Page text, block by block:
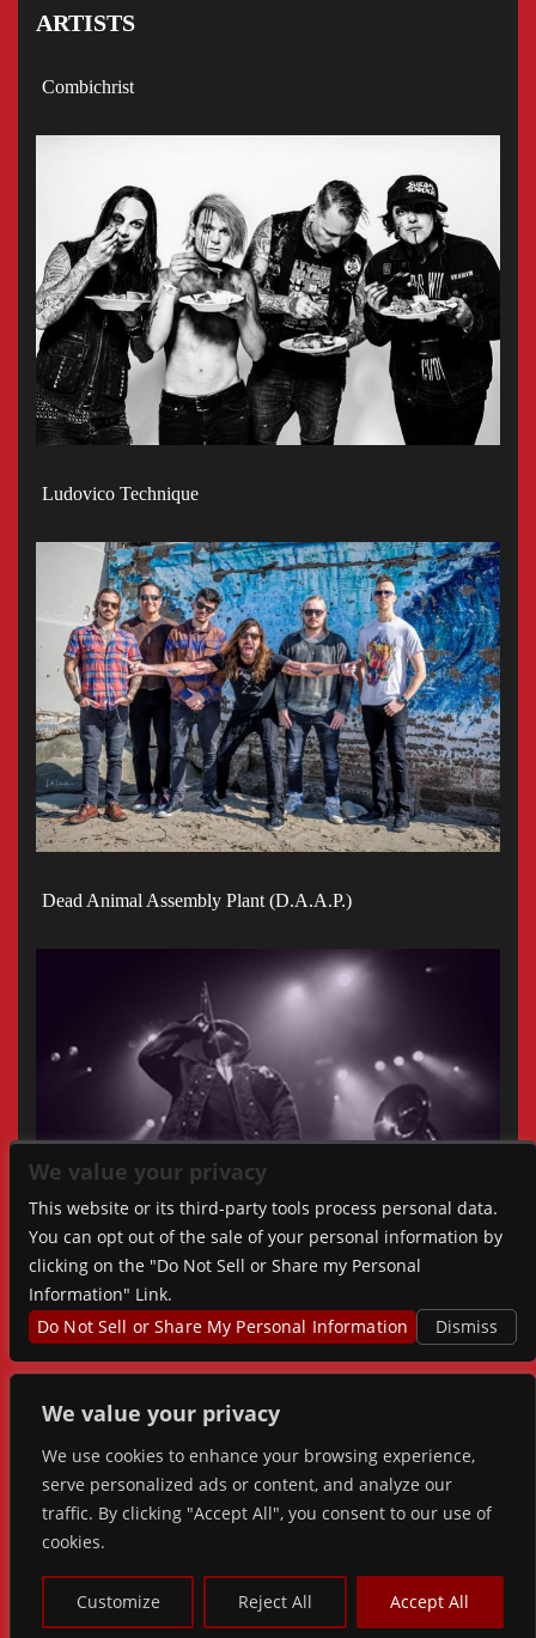
We value your privacy
We use cookies to enhance your browsing experience,
serve personalized ads or content, and analyze our
traffic. By clicking "Accept All", you consent to our use of
cookies.
Customize Reject All Accept All
ARTISTS
Combichrist
Ludovico Technique
Dead Animal Assembly Plant (D.A.A.P.)
© 2026 FORGE LIVE. ALL RIGHTS RESERVED |
ACCESSIBILITY
POWERED BY TICKETWEB
We value your privacy
This website or its third-party tools process personal data.
You can opt out of the sale of your personal information by
clicking on the "Do Not Sell or Share my Personal
Information" Link.
Do Not Sell or Share My Personal Information
Dismiss